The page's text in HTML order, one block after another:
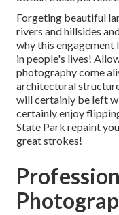
Forgeting beautiful
rivers and hillsides
why this engagement
in people's lives!
photography come
architectural
will certainly be left
certainly enjoy
State Park repaint
great strokes!